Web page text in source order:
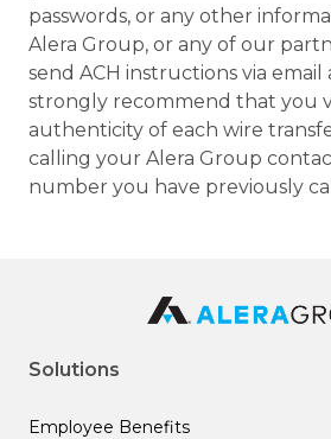
passwords, or any other
Alera Group, or any of our
send ACH instructions via
strongly recommend that you
authenticity of each wire
calling your Alera Group
number you have previously
Solutions
Employee Benefits